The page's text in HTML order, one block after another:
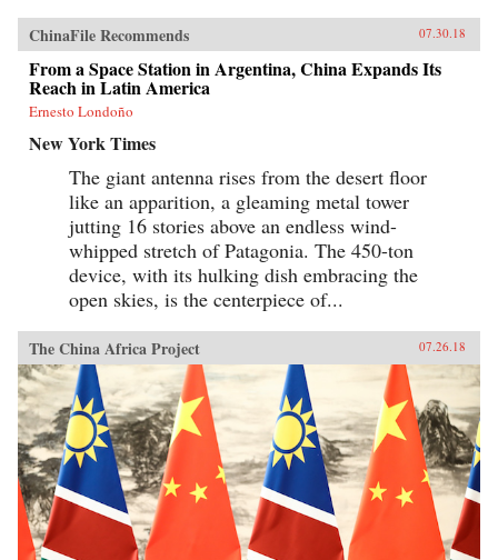
ChinaFile Recommends 07.30.18
From a Space Station in Argentina, China Expands Its
Reach in Latin America
Ernesto Londoño
New York Times
The giant antenna rises from the desert floor
like an apparition, a gleaming metal tower
jutting 16 stories above an endless wind-
whipped stretch of Patagonia. The 450-ton
device, with its hulking dish embracing the
open skies, is the centerpiece of...
The China Africa Project 07.26.18